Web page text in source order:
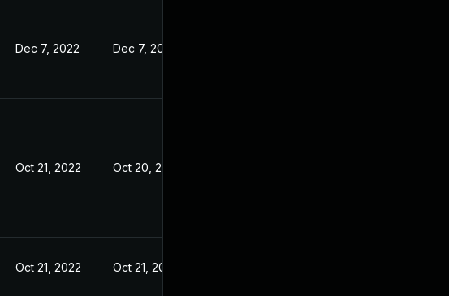
Dec 7, 2022 Dec 7, 2022
Oct 21, 2022 Oct 20, 2022
Oct 21, 2022 Oct 21, 2022